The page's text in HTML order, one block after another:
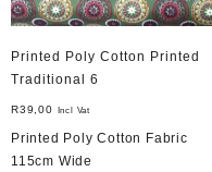
Printed Poly Cotton Printed
Traditional 6
R39,00 Incl Vat
Printed Poly Cotton Fabric
115cm Wide